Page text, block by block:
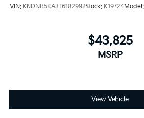
VIN: KNDNB5KA3T6182992Stock: K19724Model:
$43,825
MSRP
View Vehicle